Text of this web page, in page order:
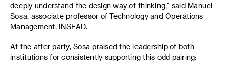
deeply understand the design way of thinking,” said Manuel
Sosa, associate professor of Technology and Operations
Management, INSEAD.
At the after party, Sosa praised the leadership of both
institutions for consistently supporting this odd pairing: